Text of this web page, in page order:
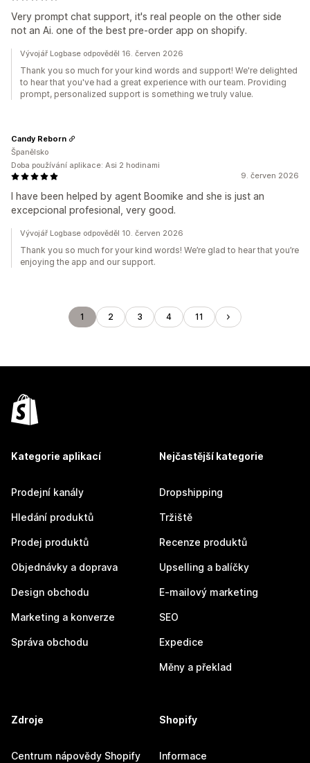
Very prompt chat support, it's real people on the other side
not an Ai. one of the best pre-order app on shopify.
Vývojář Logbase odpověděl 16. červen 2026
Thank you so much for your kind words and support! We're delighted
to hear that you've had a great experience with our team. Providing
prompt, personalized support is something we truly value.
9. červen 2026
I have been helped by agent Boomike and she is just an
excepcional profesional, very good.
Candy Reborn
Španělsko
Doba používání aplikace: Asi 2 hodinami
Vývojář Logbase odpověděl 10. červen 2026
Thank you so much for your kind words! We’re glad to hear that you’re
enjoying the app and our support.
1 2 3 4 11
Kategorie aplikací
Prodejní kanály
Hledání produktů
Prodej produktů
Objednávky a doprava
Design obchodu
Marketing a konverze
Správa obchodu
Nejčastější kategorie
Dropshipping
Tržiště
Recenze produktů
Upselling a balíčky
E-mailový marketing
SEO
Expedice
Měny a překlad
Zdroje
Centrum nápovědy Shopify
Shopify
Informace